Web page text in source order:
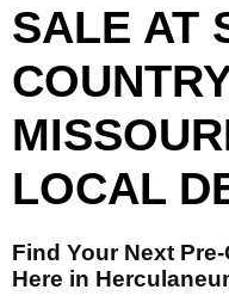
SALE AT
LOCAL
Find Your Next
Here in